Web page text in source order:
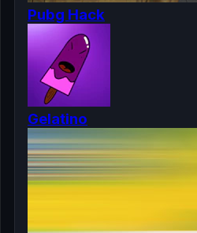
Pubg Hack
Gelatino